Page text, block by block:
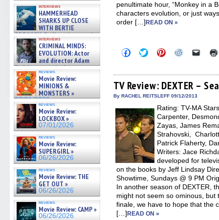
interviews
HAMMERHEAD
SHARKS UP CLOSE
WITH BERTIE
GREGORY: Dr. Katy Ayres and
cinematographer Jeff Hester
on ne »
07/05/2026
interviews
CRIMINAL MINDS:
EVOLUTION: Actor
and director Adam
Rodriguez on the latest
season – Exclusive »
07/05/2026
reviews
Movie Review:
MINIONS &
MONSTERS »
07/01/2026
reviews
Movie Review:
LOCKBOX »
07/01/2026
reviews
Movie Review:
SUPERGIRL »
06/26/2026
reviews
Movie Review: THE
GET OUT »
06/26/2026
reviews
Movie Review: CAMP »
06/26/2026
penultimate hour, “Monkey in a
characters evolution, or just
order […]READ ON »
Click
to
Facebook
(Opens
in
new
Click
to
Twitter
(Opens
in
new
Click
to
Pinterest
(Opens
in
new
Click
Reddit
(Opens
in
new
Click
link
to
in
new
TV Review: DEXTER –
By RACHEL REITSLEFF 09/12/2013
Rating: TV-MA
Carpenter,
Zayas, James
Strahovski,
Patrick Flaherty,
Writers: Jace
developed for
on the books by Jeff Lindsay
Showtime, Sundays @ 9 PM
In another season of DEXTER,
might not seem so ominous,
finale, we have to hope that the
[…]READ ON »